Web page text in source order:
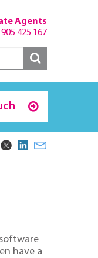
Agents
425 167
have a